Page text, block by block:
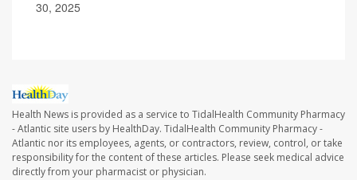
30, 2025
Health News is provided as a service to TidalHealth Community Pharmacy
- Atlantic site users by HealthDay. TidalHealth Community Pharmacy -
Atlantic nor its employees, agents, or contractors, review, control, or take
responsibility for the content of these articles. Please seek medical advice
directly from your pharmacist or physician.